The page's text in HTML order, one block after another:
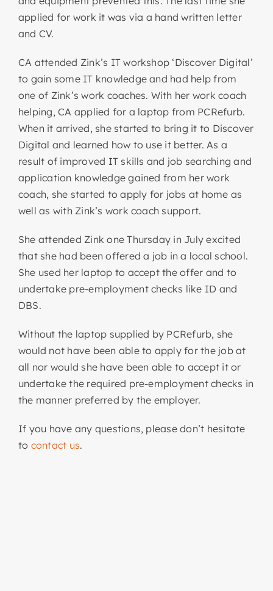
applied for work it was via a hand written letter
and CV.
CA attended Zink’s IT workshop ‘Discover Digital’
to gain some IT knowledge and had help from
one of Zink’s work coaches. With her work coach
helping, CA applied for a laptop from PCRefurb.
When it arrived, she started to bring it to Discover
Digital and learned how to use it better. As a
result of improved IT skills and job searching and
application knowledge gained from her work
coach, she started to apply for jobs at home as
well as with Zink’s work coach support.
She attended Zink one Thursday in July excited
that she had been offered a job in a local school.
She used her laptop to accept the offer and to
undertake pre-employment checks like ID and
DBS.
Without the laptop supplied by PCRefurb, she
would not have been able to apply for the job at
all nor would she have been able to accept it or
undertake the required pre-employment checks in
the manner preferred by the employer.
If you have any questions, please don’t hesitate
to contact us.